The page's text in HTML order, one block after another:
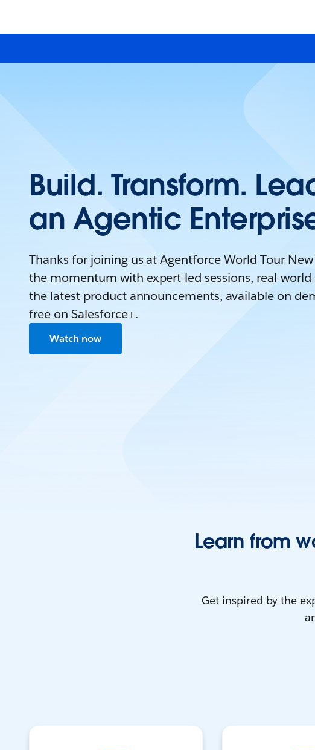
Build. Transform.
an Agentic
Thanks for joining us at Agentforce World Tour
the momentum with expert-led sessions, real-world
the latest product announcements, available on
free on Salesforce+.
Watch now
Learn from
Get inspired by the